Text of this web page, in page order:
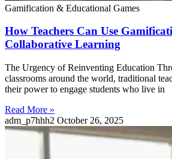
Gamification & Educational Games
How Teachers Can Use
Collaborative Learning
The Urgency of Reinventing Education
classrooms around the world, traditional
their power to engage students who live in
Read More »
adm_p7hhh2 October 26, 2025